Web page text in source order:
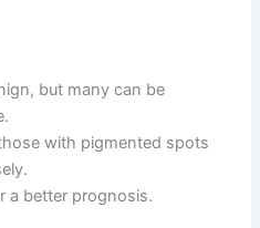
but many can be
with pigmented spots
a better prognosis.